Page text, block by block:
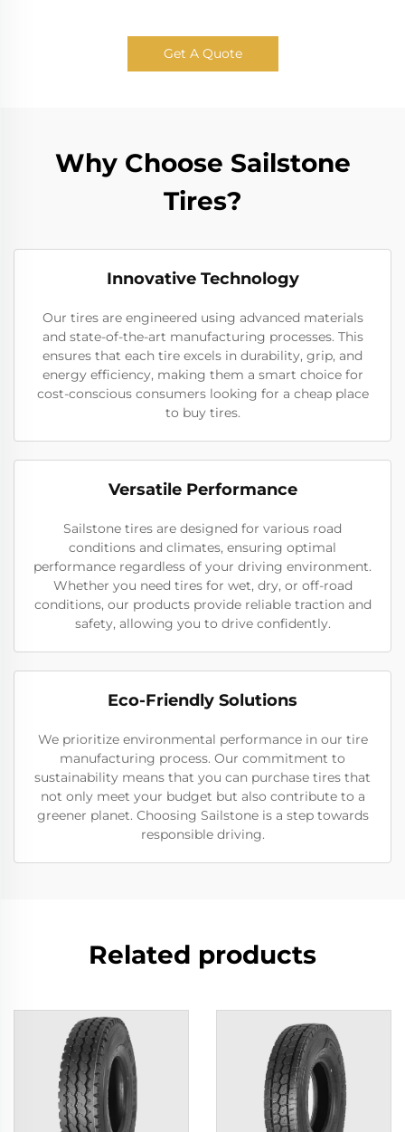
Get A Quote
Why Choose Sailstone
Tires?
Innovative Technology
Our tires are engineered using advanced materials
and state-of-the-art manufacturing processes. This
ensures that each tire excels in durability, grip, and
energy efficiency, making them a smart choice for
cost-conscious consumers looking for a cheap place
to buy tires.
Versatile Performance
Sailstone tires are designed for various road
conditions and climates, ensuring optimal
performance regardless of your driving environment.
Whether you need tires for wet, dry, or off-road
conditions, our products provide reliable traction and
safety, allowing you to drive confidently.
Eco-Friendly Solutions
We prioritize environmental performance in our tire
manufacturing process. Our commitment to
sustainability means that you can purchase tires that
not only meet your budget but also contribute to a
greener planet. Choosing Sailstone is a step towards
responsible driving.
Related products